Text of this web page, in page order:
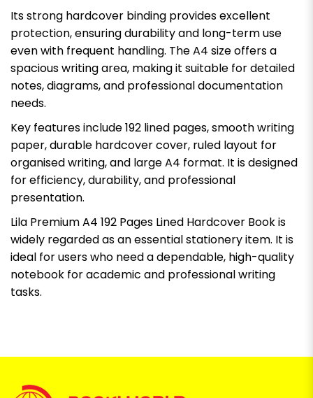
Its strong hardcover binding provides excellent
protection, ensuring durability and long-term use
even with frequent handling. The A4 size offers a
spacious writing area, making it suitable for detailed
notes, diagrams, and professional documentation
needs.
Key features include 192 lined pages, smooth writing
paper, durable hardcover cover, ruled layout for
organised writing, and large A4 format. It is designed
for efficiency, durability, and professional
presentation.
Lila Premium A4 192 Pages Lined Hardcover Book is
widely regarded as an essential stationery item. It is
ideal for users who need a dependable, high-quality
notebook for academic and professional writing
tasks.